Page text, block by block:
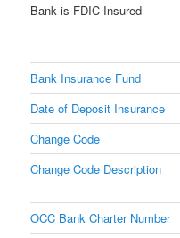
Bank is FDIC Insured
Bank Insurance Fund
Date of Deposit Insurance
Change Code
Change Code Description
OCC Bank Charter Number